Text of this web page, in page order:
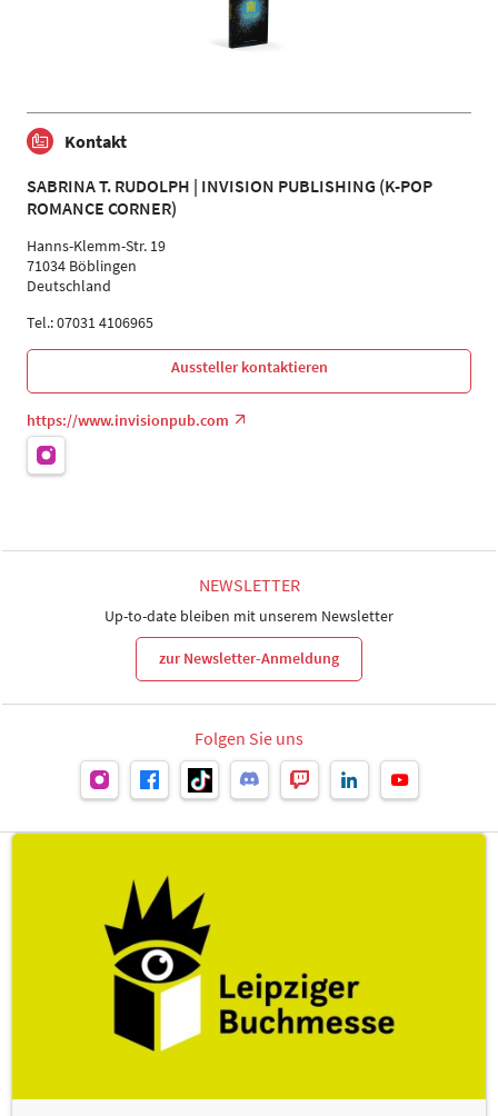
Kontakt
SABRINA T. RUDOLPH | INVISION PUBLISHING (K-POP
ROMANCE CORNER)
Hanns-Klemm-Str. 19
71034 Böblingen
Deutschland
Tel.: 07031 4106965
Aussteller kontaktieren
https://www.invisionpub.com
NEWSLETTER
Up-to-date bleiben mit unserem Newsletter
zur Newsletter-Anmeldung
Folgen Sie uns